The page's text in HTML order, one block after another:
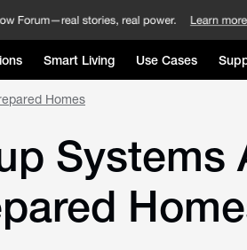
Smart Living Use Cases
Homes
Systems